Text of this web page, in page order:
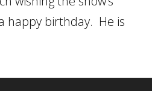
happy birthday. He is